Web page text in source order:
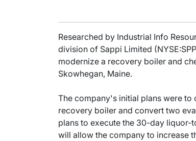
Researched by Industrial Info
division of Sappi Limited
modernize a recovery boiler and
Skowhegan, Maine.
The company's initial plans were
recovery boiler and convert two
plans to execute the 30-day
will allow the company to increase